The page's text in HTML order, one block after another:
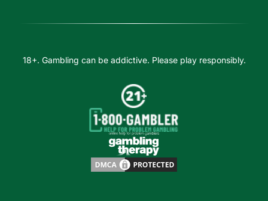
18+. Gambling can be addictive. Please play responsibly.